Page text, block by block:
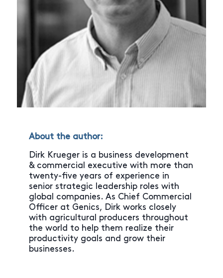
About the author:
Dirk Krueger is a business development
& commercial executive with more than
twenty-five years of experience in
senior strategic leadership roles with
global companies. As Chief Commercial
Officer at Genics, Dirk works closely
with agricultural producers throughout
the world to help them realize their
productivity goals and grow their
businesses.